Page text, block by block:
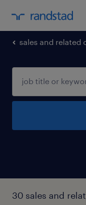
sales and related
30 sales and